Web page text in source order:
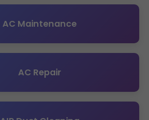
AC Maintenance
AC Repair